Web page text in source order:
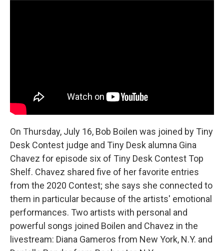
On Thursday, July 16, Bob Boilen was joined by Tiny
Desk Contest judge and Tiny Desk alumna Gina
Chavez for episode six of Tiny Desk Contest Top
Shelf. Chavez shared five of her favorite entries
from the 2020 Contest; she says she connected to
them in particular because of the artists' emotional
performances. Two artists with personal and
powerful songs joined Boilen and Chavez in the
livestream: Diana Gameros from New York, N.Y. and